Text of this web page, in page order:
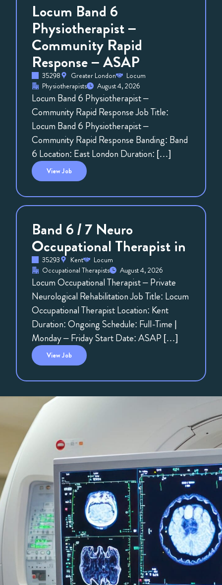
Locum Band 6
Physiotherapist –
Community Rapid
Response – ASAP
35298 Greater London
Locum
Physiotherapists
August 4, 2026
Locum Band 6 Physiotherapist –
Community Rapid Response Job Title:
Locum Band 6 Physiotherapist –
Community Rapid Response Banding: Band
6 Location: East London Duration: […]
ViewJob
Band 6 / 7 Neuro
Occupational Therapist in
35293 Kent
Locum
Occupational Therapists
August 4, 2026
Locum Occupational Therapist – Private
Neurological Rehabilitation Job Title: Locum
Occupational Therapist Location: Kent
Duration: Ongoing Schedule: Full-Time |
Monday – Friday Start Date: ASAP […]
ViewJob